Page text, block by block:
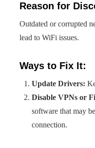
Reason for
Outdated or corrupted
lead to WiFi issues.
Ways to Fix It:
Update Drivers:
Disable VPNs or
software that may
connection.